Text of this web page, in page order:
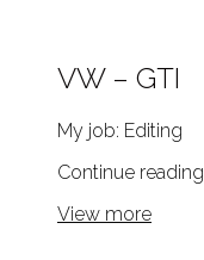
VW – GTI
My job: Editing
Continue reading
View more